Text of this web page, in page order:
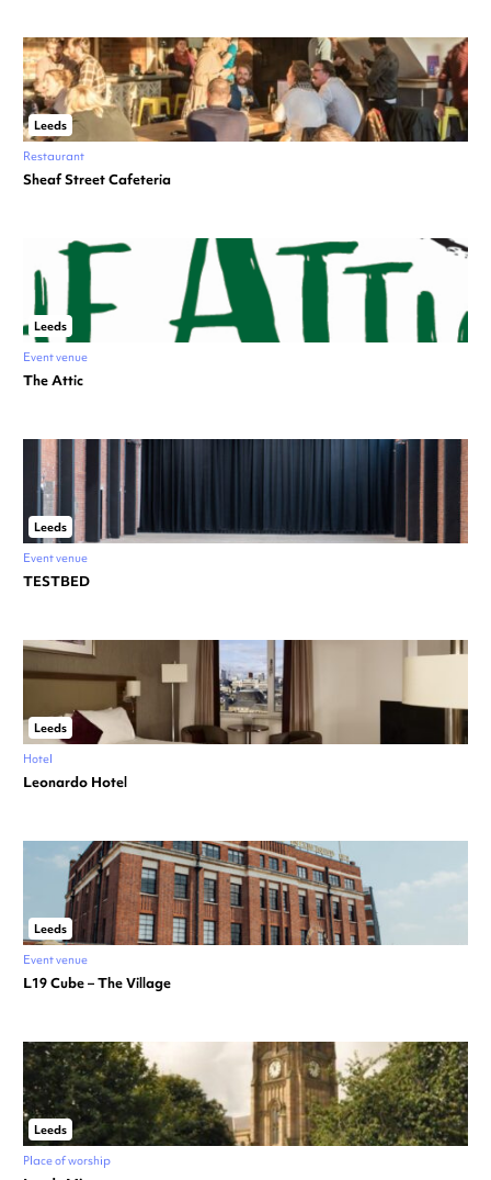
Leeds
Restaurant
Sheaf Street Cafeteria
Leeds
Event venue
The Attic
Leeds
Event venue
TESTBED
Leeds
Hotel
Leonardo Hotel
Leeds
Event venue
L19 Cube – The Village
Leeds
Place of worship